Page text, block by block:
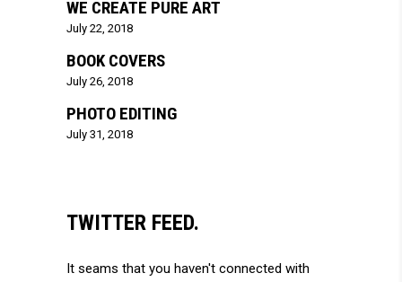
WE CREATE PURE ART
July 22, 2018
BOOK COVERS
July 26, 2018
PHOTO EDITING
July 31, 2018
TWITTER FEED.
It seams that you haven't connected with